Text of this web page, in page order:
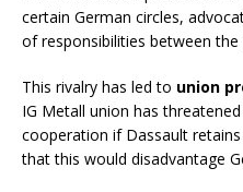
certain German circles,
of responsibilities between the
This rivalry has led to union
IG Metall union has
cooperation if Dassault
that this would disadvantage